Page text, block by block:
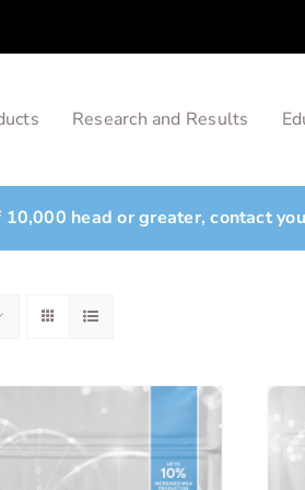
Research and Results
head or greater, contact